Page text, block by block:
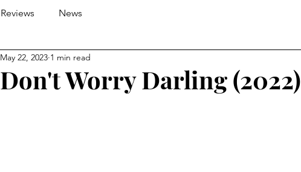
Reviews News
Don't Worry Darling (2022)
May 22, 2023 1 min read